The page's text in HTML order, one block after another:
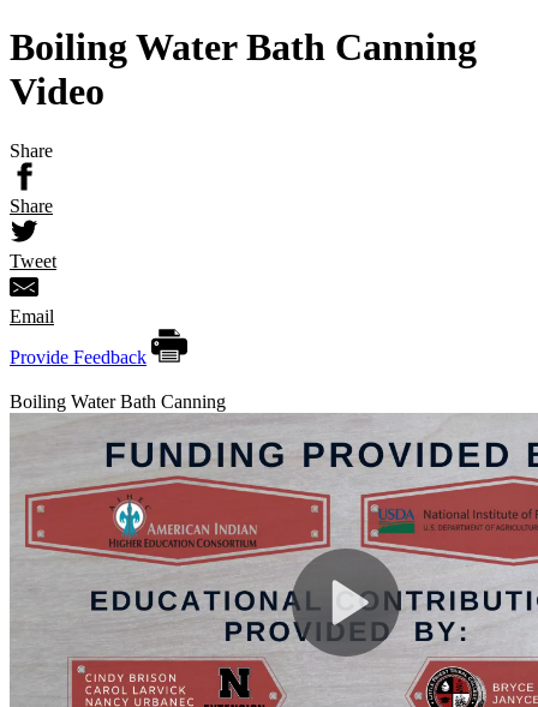
Boiling Water Bath Canning
Video
Share
Share
Tweet
Email
Provide Feedback
Boiling Water Bath Canning